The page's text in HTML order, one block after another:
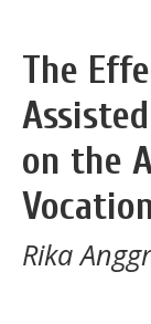
The
on the
Rika